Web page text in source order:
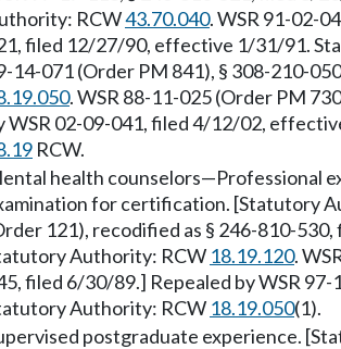
RCW43.70.040. WSR 91-02-
filed 12/27/90, effective 1/31/91.
14-071 (Order PM 841), § 308-210-
. WSR 88-11-025 (Order PM
WSR 02-09-041, filed 4/12/02,
RCW.
health counselors—Professional
for certification. [Statutory
121), recodified as § 246-810-
Authority: RCW 18.19.120.
filed 6/30/89.] Repealed by WSR
Authority: RCW 18.19.050(1).
postgraduate experience.